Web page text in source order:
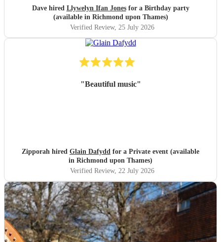
Dave hired Llywelyn Ifan Jonesfor a Birthday party
(available in Richmond upon Thames)
Verified Review, 25 July 2026
"Beautiful music"
Zipporah hired Glain Dafydd for a Private event (available
in Richmond upon Thames)
Verified Review, 22 July 2026